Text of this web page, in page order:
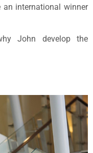
international winner
John develop the